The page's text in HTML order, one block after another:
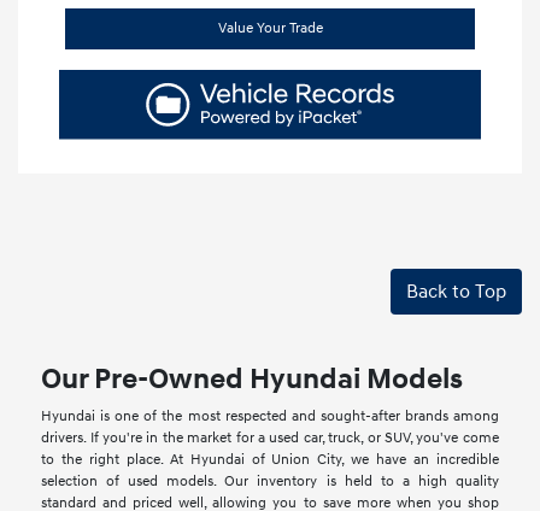
Value Your Trade
Back to Top
Our Pre-Owned Hyundai Models
Hyundai is one of the most respected and sought-after brands among
drivers. If you're in the market for a used car, truck, or SUV, you've come
to the right place. At Hyundai of Union City, we have an incredible
selection of used models. Our inventory is held to a high quality
standard and priced well, allowing you to save more when you shop